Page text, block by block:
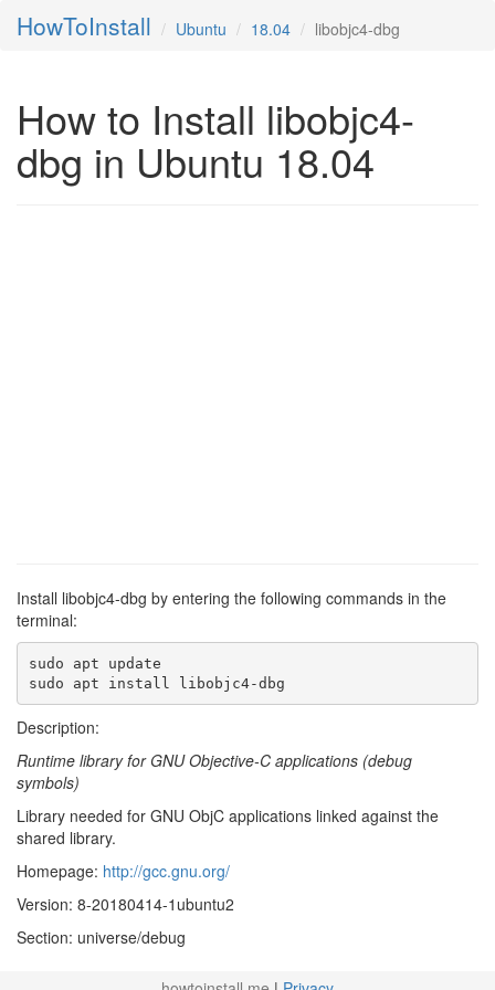
HowToInstall Ubuntu 18.04 libobjc4-dbg
How to Install libobjc4-
dbg in Ubuntu 18.04
Install libobjc4-dbg by entering the following commands in the
terminal:
sudo apt update
sudo apt install libobjc4-dbg
Description:
Runtime library for GNU Objective-C applications (debug
symbols)
Library needed for GNU ObjC applications linked against the
shared library.
Homepage: http://gcc.gnu.org/
Version: 8-20180414-1ubuntu2
Section: universe/debug